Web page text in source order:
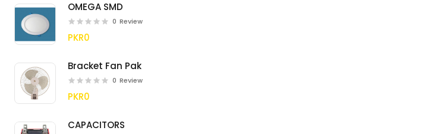
OMEGA SMD
0 Review
PKR0
Bracket Fan Pak
0 Review
PKR0
CAPACITORS